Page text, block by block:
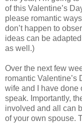
of this Valentine’s
please romantic
don’t happen to
ideas can be
as well.)
Over the next few
romantic Valentine’s
wife and I have done
speak. Importantly,
involved and all can
of your own spouse.